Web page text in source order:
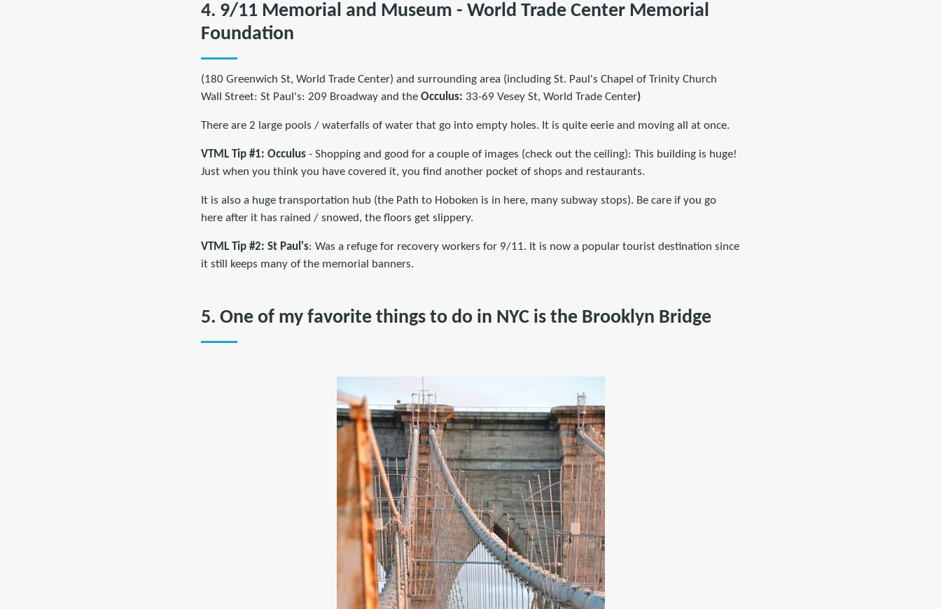
4. 9/11 Memorial and Museum - World Trade Center Memorial
Foundation
(180 Greenwich St, World Trade Center) and surrounding area (including St. Paul's Chapel of Trinity Church
Wall Street: St Paul's: 209 Broadway and the Occulus: 33-69 Vesey St, World Trade Center)
There are 2 large pools / waterfalls of water that go into empty holes. It is quite eerie and moving all at once.
VTML Tip #1: Occulus - Shopping and good for a couple of images (check out the ceiling): This building is huge!
Just when you think you have covered it, you find another pocket of shops and restaurants.
It is also a huge transportation hub (the Path to Hoboken is in here, many subway stops). Be care if you go
here after it has rained / snowed, the floors get slippery.
VTML Tip #2: St Paul's: Was a refuge for recovery workers for 9/11. It is now a popular tourist destination since
it still keeps many of the memorial banners.
5. One of my favorite things to do in NYC is the Brooklyn Bridge